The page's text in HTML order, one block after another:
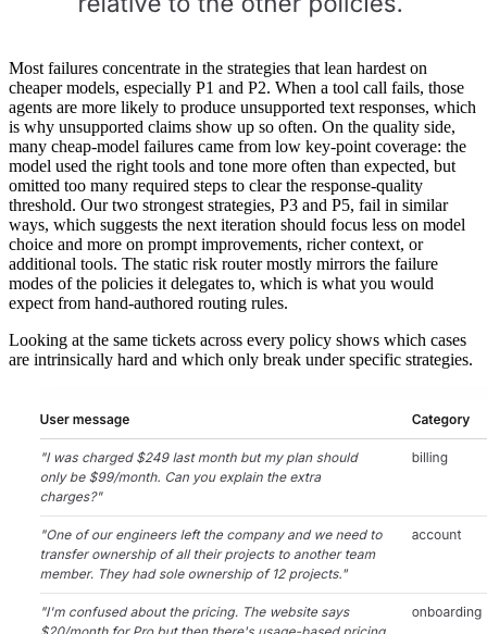
Most failures concentrate in the strategies that lean hardest on
cheaper models, especially P1 and P2. When a tool call fails, those
agents are more likely to produce unsupported text responses, which
is why unsupported claims show up so often. On the quality side,
many cheap-model failures came from low key-point coverage: the
model used the right tools and tone more often than expected, but
omitted too many required steps to clear the response-quality
threshold. Our two strongest strategies, P3 and P5, fail in similar
ways, which suggests the next iteration should focus less on model
choice and more on prompt improvements, richer context, or
additional tools. The static risk router mostly mirrors the failure
modes of the policies it delegates to, which is what you would
expect from hand-authored routing rules.
Looking at the same tickets across every policy shows which cases
are intrinsically hard and which only break under specific strategies.